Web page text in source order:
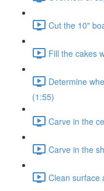
Cut the 10"
Fill the cakes
Determine
(1:55)
Carve in the
Carve in the
Clean surface